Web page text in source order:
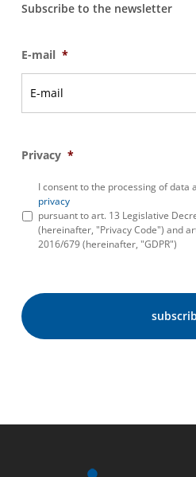
Subscribe to the newsletter
E-mail *
Privacy *
I consent to the processing of data
privacy
pursuant to art. 13 Legislative
(hereinafter, "Privacy Code") and
2016/679 (hereinafter, "GDPR")